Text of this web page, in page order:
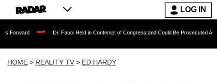
LOG IN
Dr. Fauci Held in Contempt of Congress and Could Be Prosecuted After Invoking
HOME > REALITY TV > ED HARDY